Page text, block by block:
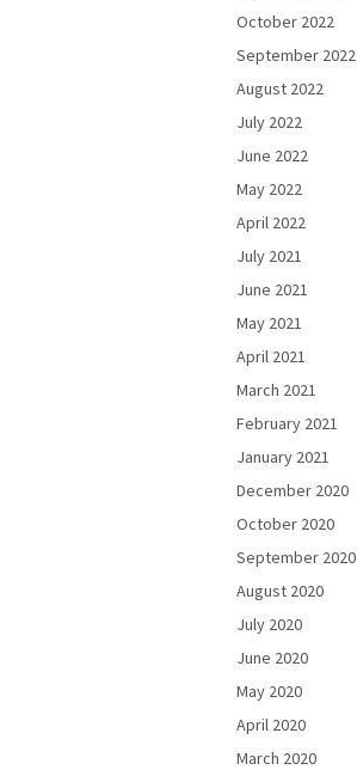
October 2022
September 2022
August 2022
July 2022
June 2022
May 2022
April 2022
July 2021
June 2021
May 2021
April 2021
March 2021
February 2021
January 2021
December 2020
October 2020
September 2020
August 2020
July 2020
June 2020
May 2020
April 2020
March 2020